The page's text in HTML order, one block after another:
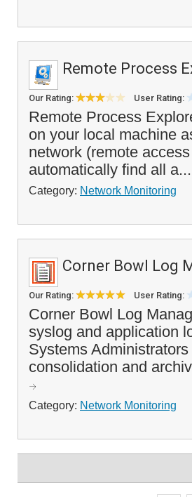
Remote Process
Our Rating: User Rating:
Remote Process
on your local machine
network (remote
automatically find all a...
Category: Network Monitoring
Corner Bowl Log
Our Rating: User Rating:
Corner Bowl Log
syslog and application
Systems
consolidation and
Category: Network Monitoring